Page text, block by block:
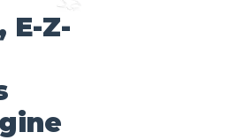
E-Z-